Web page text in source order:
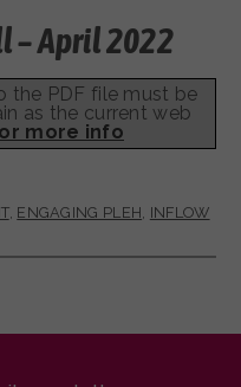
– April 2022
the PDF file must be
as the current web
more info
, ENGAGING PLEH INFLOW